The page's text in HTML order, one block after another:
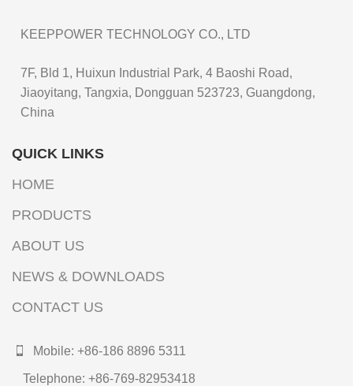
KEEPPOWER TECHNOLOGY CO., LTD
7F, Bld 1, Huixun Industrial Park, 4 Baoshi Road,
Jiaoyitang, Tangxia, Dongguan 523723, Guangdong,
China
QUICK LINKS
HOME
PRODUCTS
ABOUT US
NEWS & DOWNLOADS
CONTACT US
Mobile: +86-186 8896 5311
Telephone: +86-769-82953418